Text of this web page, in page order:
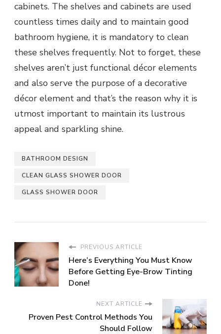
cabinets. The shelves and cabinets are used
countless times daily and to maintain good
bathroom hygiene, it is mandatory to clean
these shelves frequently. Not to forget, these
shelves aren’t just functional décor elements
and also serve the purpose of a decorative
décor element and that’s the reason why it is
utmost important to maintain its lustrous
appeal and sparkling shine.
BATHROOM DESIGN
CLEAN GLASS SHOWER DOOR
GLASS SHOWER DOOR
PREVIOUS ARTICLE
Here’s Everything You Must Know
Before Getting Eye-Brow Tinting
Done!
NEXT ARTICLE
Proven Pest Control Methods You
Should Follow